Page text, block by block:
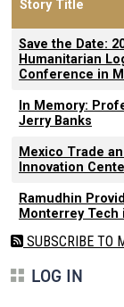
Story Title
Save the Date:
Humanitarian
Conference in
In Memory:
Jerry Banks
Mexico Trade
Innovation
Ramudhin
Monterrey Tech
SUBSCRIBE TO
LOG IN